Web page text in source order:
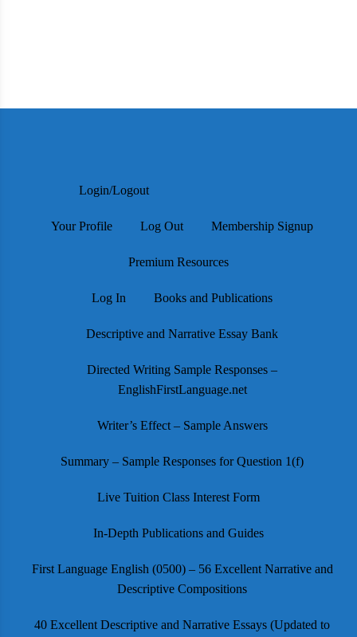
Login/Logout
Your Profile Log Out Membership Signup
Premium Resources
Log In Books and Publications
Descriptive and Narrative Essay Bank
Directed Writing Sample Responses –
EnglishFirstLanguage.net
Writer’s Effect – Sample Answers
Summary – Sample Responses for Question 1(f)
Live Tuition Class Interest Form
In-Depth Publications and Guides
First Language English (0500) – 56 Excellent Narrative and
Descriptive Compositions
40 Excellent Descriptive and Narrative Essays (Updated to